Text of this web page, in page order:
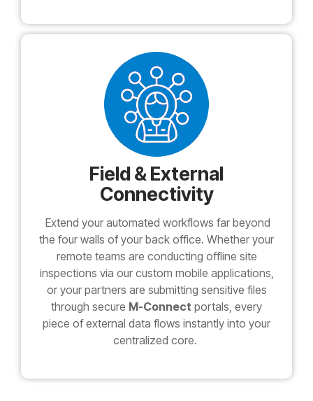
Field & External
Connectivity
Extend your automated workflows far beyond
the four walls of your back office. Whether your
remote teams are conducting offline site
inspections via our custom mobile applications,
or your partners are submitting sensitive files
through secure M-Connect portals, every
piece of external data flows instantly into your
centralized core.